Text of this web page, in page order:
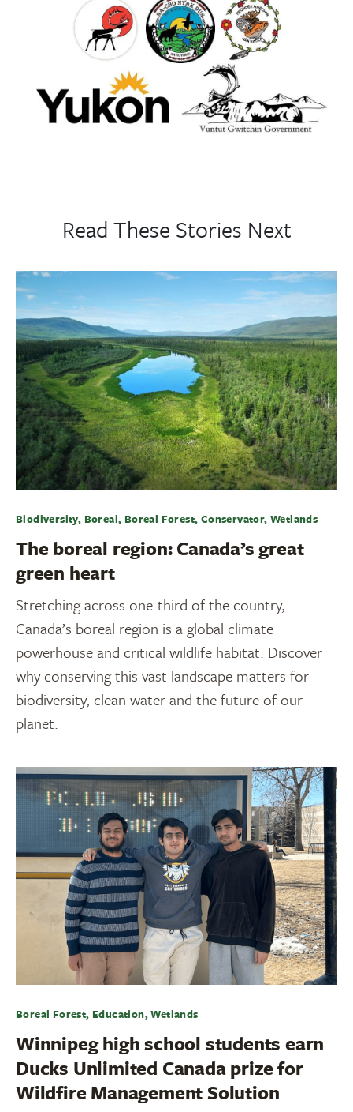
Read These Stories Next
Biodiversity, Boreal, Boreal Forest, Conservator, Wetlands
The boreal region: Canada’s great
green heart
Stretching across one-third of the country,
Canada’s boreal region is a global climate
powerhouse and critical wildlife habitat. Discover
why conserving this vast landscape matters for
biodiversity, clean water and the future of our
planet.
Boreal Forest, Education, Wetlands
Winnipeg high school students earn
Ducks Unlimited Canada prize for
Wildfire Management Solution